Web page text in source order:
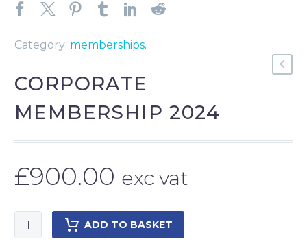
Category: memberships.
CORPORATE
MEMBERSHIP 2024
£900.00 exc vat
Corporate
Membership
ADD TO BASKET